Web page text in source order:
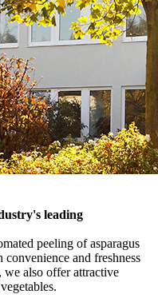
leading
peeling of asparagus
and freshness
also offer attractive